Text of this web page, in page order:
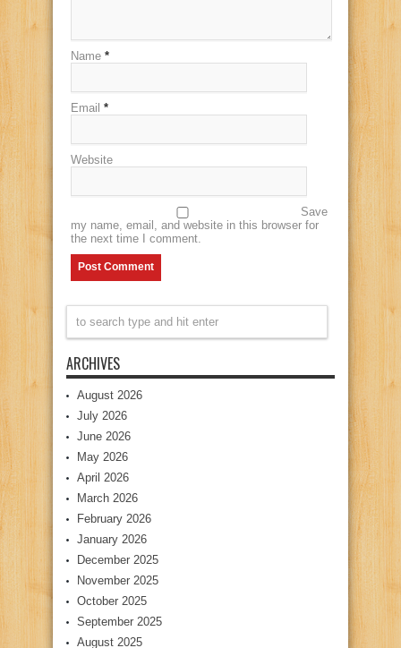
Name *
Email *
Website
Save
my name, email, and website in this browser for
the next time I comment.
ARCHIVES
August 2026
July 2026
June 2026
May 2026
April 2026
March 2026
February 2026
January 2026
December 2025
November 2025
October 2025
September 2025
August 2025